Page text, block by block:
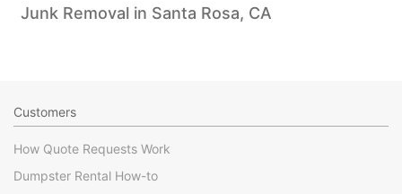
Junk Removal in Santa Rosa, CA
Customers
How Quote Requests Work
Dumpster Rental How-to